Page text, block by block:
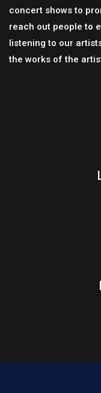
concert shows to
reach out people to
listening to our
the works of the